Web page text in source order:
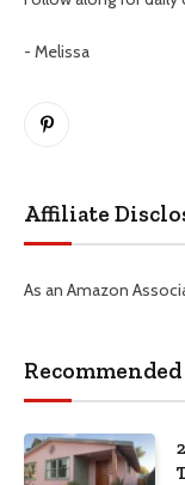
- Melissa
Pinterest
Affiliate
As an Amazon